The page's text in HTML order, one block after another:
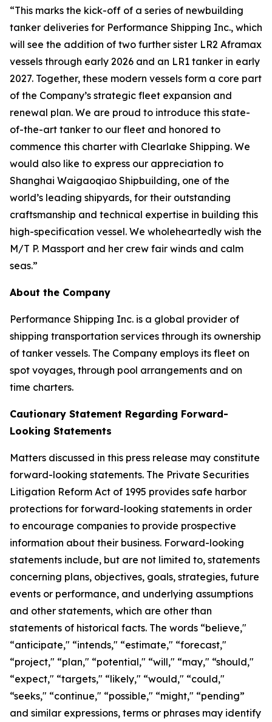
“This marks the kick-off of a series of newbuilding
tanker deliveries for Performance Shipping Inc., which
will see the addition of two further sister LR2 Aframax
vessels through early 2026 and an LR1 tanker in early
2027. Together, these modern vessels form a core part
of the Company’s strategic fleet expansion and
renewal plan. We are proud to introduce this state-
of-the-art tanker to our fleet and honored to
commence this charter with Clearlake Shipping. We
would also like to express our appreciation to
Shanghai Waigaoqiao Shipbuilding, one of the
world’s leading shipyards, for their outstanding
craftsmanship and technical expertise in building this
high-specification vessel. We wholeheartedly wish the
M/T P. Massport and her crew fair winds and calm
seas.”
About the Company
Performance Shipping Inc. is a global provider of
shipping transportation services through its ownership
of tanker vessels. The Company employs its fleet on
spot voyages, through pool arrangements and on
time charters.
Cautionary Statement Regarding Forward-
Looking Statements
Matters discussed in this press release may constitute
forward-looking statements. The Private Securities
Litigation Reform Act of 1995 provides safe harbor
protections for forward-looking statements in order
to encourage companies to provide prospective
information about their business. Forward-looking
statements include, but are not limited to, statements
concerning plans, objectives, goals, strategies, future
events or performance, and underlying assumptions
and other statements, which are other than
statements of historical facts. The words “believe,"
“anticipate," “intends," “estimate," “forecast,"
“project," “plan," “potential," “will," “may," “should,"
“expect," “targets," “likely," “would," “could,"
“seeks," “continue," “possible," “might," “pending”
and similar expressions, terms or phrases may identify